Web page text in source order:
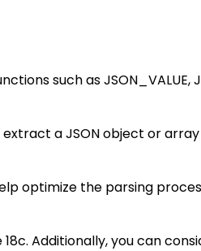
such as JSON_VALUE,
a JSON object or
optimize the parsing
Additionally, you can